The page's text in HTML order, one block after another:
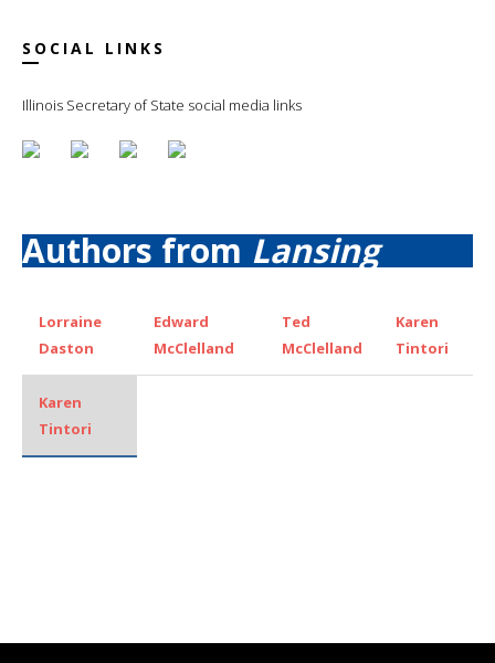
SOCIAL LINKS
Illinois Secretary of State social media links
Authors fromLansing
Lorraine
Daston
Edward
McClelland
Ted
McClelland
Karen
Tintori
Karen
Tintori